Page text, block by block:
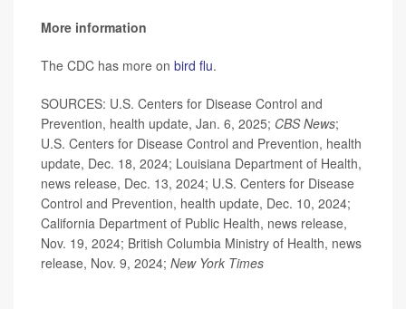
More information
The CDC has more on bird flu.
SOURCES: U.S. Centers for Disease Control and
Prevention, health update, Jan. 6, 2025; CBS News;
U.S. Centers for Disease Control and Prevention, health
update, Dec. 18, 2024; Louisiana Department of Health,
news release, Dec. 13, 2024; U.S. Centers for Disease
Control and Prevention, health update, Dec. 10, 2024;
California Department of Public Health, news release,
Nov. 19, 2024; British Columbia Ministry of Health, news
release, Nov. 9, 2024; New York Times